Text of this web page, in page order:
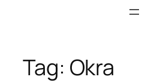
Tag: Okra